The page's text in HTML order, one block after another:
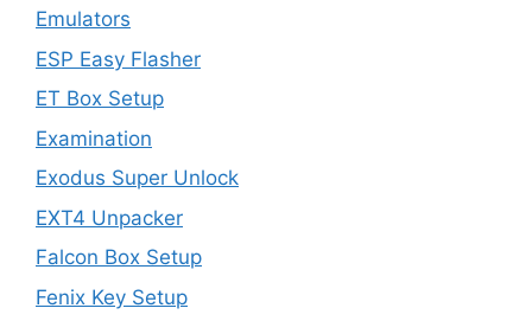
Emulators
ESP Easy Flasher
ET Box Setup
Examination
Exodus Super Unlock
EXT4 Unpacker
Falcon Box Setup
Fenix Key Setup